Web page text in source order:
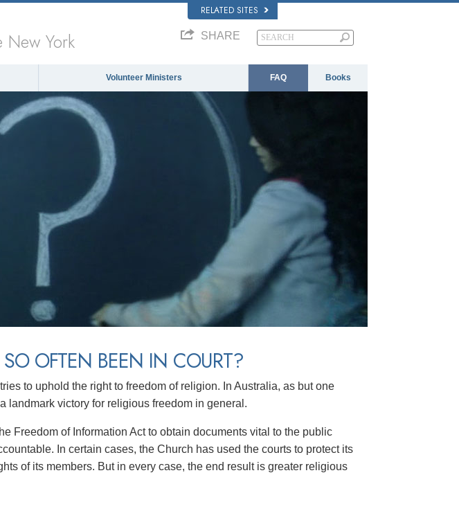
RELATED SITES
New York SHARE
Volunteer Ministers FAQ Books
OFTEN BEEN IN COURT?
to uphold the right to freedom of religion. In Australia, as but one
landmark victory for religious freedom in general.
Freedom of Information Act to obtain documents vital to the public
In certain cases, the Church has used the courts to protect its
of its members. But in every case, the end result is greater religious